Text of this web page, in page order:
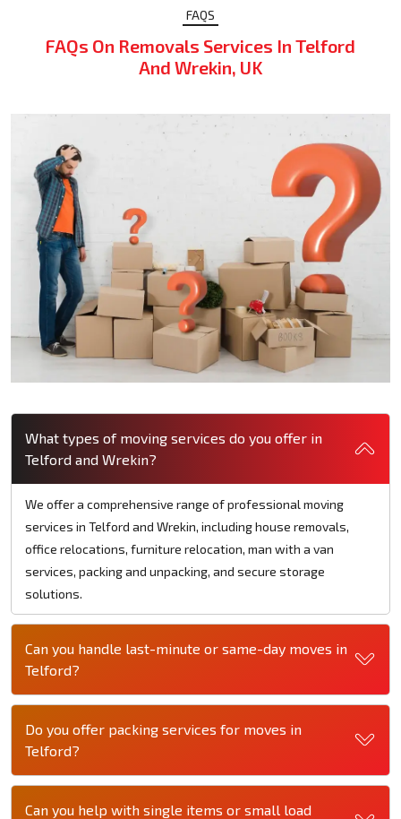
FAQS
FAQs On Removals Services In Telford
And Wrekin, UK
What types of moving services do you offer in
Telford and Wrekin?
We offer a comprehensive range of professional moving
services in Telford and Wrekin, including house removals,
office relocations, furniture relocation, man with a van
services, packing and unpacking, and secure storage
solutions.
Can you handle last-minute or same-day moves in
Telford?
Do you offer packing services for moves in
Telford?
Can you help with single items or small load